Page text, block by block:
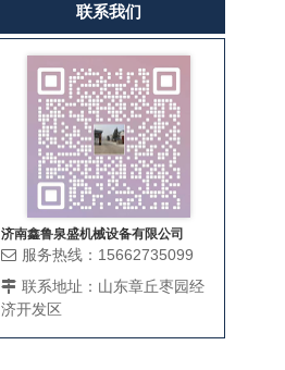
联系我们
济南鑫鲁泉盛机械设备有限公司
服务热线：15662735099
联系地址：山东章丘枣园经
济开发区